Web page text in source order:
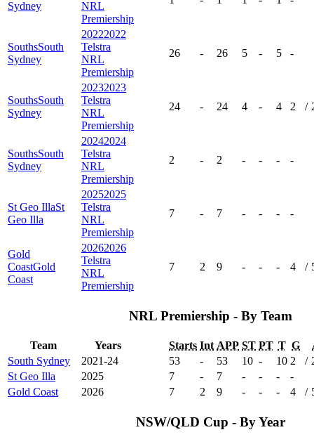
Sydney
NRL
Premiership
SouthsSouth
Sydney
20222022
Telstra
NRL
Premiership
26 - 26 5 - 5 -
SouthsSouth
Sydney
20232023
Telstra
NRL
Premiership
24 - 24 4 - 4 2 /
SouthsSouth
Sydney
20242024
Telstra
NRL
Premiership
2 - 2 - - - -
St Geo IllaSt
Geo Illa
20252025
Telstra
NRL
Premiership
7 - 7 - - - -
Gold
CoastGold
Coast
20262026
Telstra
NRL
Premiership
7 2 9 - - - 4 /
NRL Premiership - By Team
Team Years Starts Int APP ST PT T G
South Sydney
2021-24 53 - 53 10 - 10 2 /
St Geo Illa
2025 7 - 7 - - -
-
Gold Coast
2026 7 2 9 - - - 4 /
NSW/QLD Cup - By Year